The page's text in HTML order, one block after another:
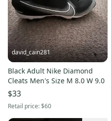
david_cain281
Black Adult Nike Diamond
Cleats Men's Size M 8.0 W 9.0
$33
Retail price:$60